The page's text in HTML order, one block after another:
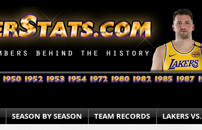
SEASON BY SEASON TEAM RECORDS LAKERS